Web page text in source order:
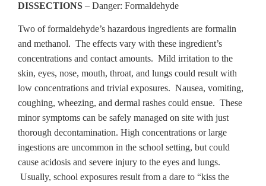
DISSECTIONS – Danger: Formaldehyde
Two of formaldehyde’s hazardous ingredients are formalin
and methanol. The effects vary with these ingredient’s
concentrations and contact amounts. Mild irritation to the
skin, eyes, nose, mouth, throat, and lungs could result with
low concentrations and trivial exposures. Nausea, vomiting,
coughing, wheezing, and dermal rashes could ensue. These
minor symptoms can be safely managed on site with just
thorough decontamination. High concentrations or large
ingestions are uncommon in the school setting, but could
cause acidosis and severe injury to the eyes and lungs.
Usually, school exposures result from a dare to “kiss the